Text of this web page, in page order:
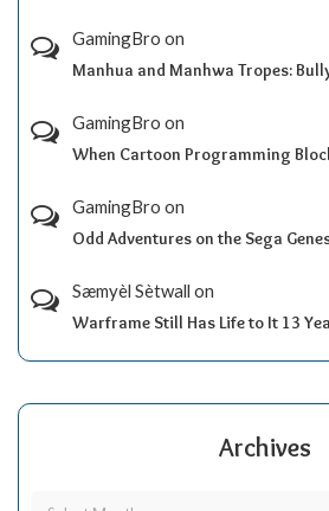
GamingBro on
Manhua and Manhwa Tropes:
GamingBro on
When Cartoon Programming
GamingBro on
Odd Adventures on the Sega
Sæmyèl Sètwall on
Warframe Still Has Life to It 13
Archives